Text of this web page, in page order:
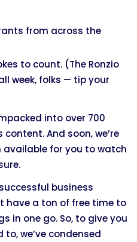
from across the
to count. (The Ronzio
week, folks — tip your
into over 700
And soon, we’re
available for you to watch
business
have a ton of free time to
in one go. So, to give you
we’ve condensed